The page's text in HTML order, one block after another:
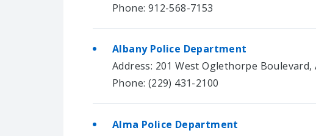
Phone: 912-568-7153
Albany Police Department
Address: 201 West Oglethorpe Boulevard,
Phone: (229) 431-2100
Alma Police Department